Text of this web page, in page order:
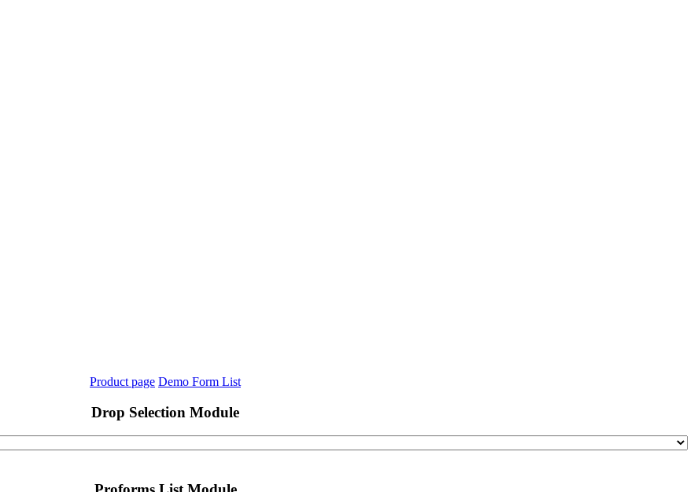
Product page Demo Form List
Drop Selection Module